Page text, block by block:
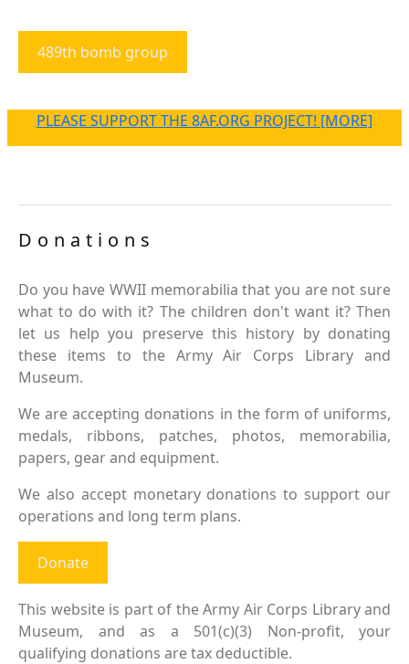
489th bomb group
PLEASE SUPPORT THE 8AF.ORG PROJECT! [MORE]
Donations
Do you have WWII memorabilia that you are not sure
what to do with it? The children don't want it? Then
let us help you preserve this history by donating
these items to the Army Air Corps Library and
Museum.
We are accepting donations in the form of uniforms,
medals, ribbons, patches, photos, memorabilia,
papers, gear and equipment.
We also accept monetary donations to support our
operations and long term plans.
Donate
This website is part of the Army Air Corps Library and
Museum, and as a 501(c)(3) Non-profit, your
qualifying donations are tax deductible.